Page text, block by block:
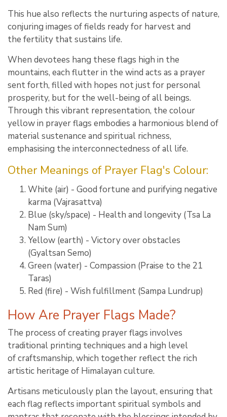
This hue also reflects the nurturing aspects of nature,
conjuring images of fields ready for harvest and
the fertility that sustains life.
When devotees hang these flags high in the
mountains, each flutter in the wind acts as a prayer
sent forth, filled with hopes not just for personal
prosperity, but for the well-being of all beings.
Through this vibrant representation, the colour
yellow in prayer flags embodies a harmonious blend of
material sustenance and spiritual richness,
emphasising the interconnectedness of all life.
Other Meanings of Prayer Flag's Colour:
White (air) - Good fortune and purifying negative
karma (Vajrasattva)
Blue (sky/space) - Health and longevity (Tsa La
Nam Sum)
Yellow (earth) - Victory over obstacles
(Gyaltsan Semo)
Green (water) - Compassion (Praise to the 21
Taras)
Red (fire) - Wish fulfillment (Sampa Lundrup)
How Are Prayer Flags Made?
The process of creating prayer flags involves
traditional printing techniques and a high level
of craftsmanship, which together reflect the rich
artistic heritage of Himalayan culture.
Artisans meticulously plan the layout, ensuring that
each flag reflects important spiritual symbols and